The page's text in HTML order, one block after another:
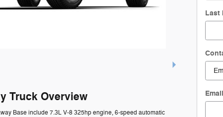
Truck Overview
Base include 7.3L V-8 325hp engine, 6-speed automatic
Last
Email